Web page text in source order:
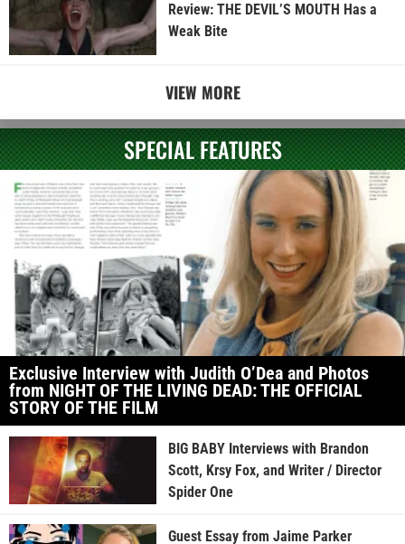
Review: THE DEVIL’S MOUTH Has a
Weak Bite
VIEW MORE
SPECIAL FEATURES
Exclusive Interview with Judith O’Dea and Photos
from NIGHT OF THE LIVING DEAD: THE OFFICIAL
STORY OF THE FILM
BIG BABY Interviews with Brandon
Scott, Krsy Fox, and Writer / Director
Spider One
Guest Essay from Jaime Parker